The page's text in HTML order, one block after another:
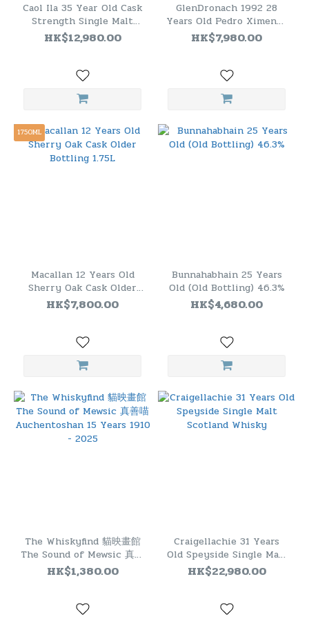
Caol Ila 35 Year Old Cask
Strength Single Malt
Scotch Whisky [ Special
Release 2018 ]
HK$12,980.00
GlenDronach 1992 28
Years Old Pedro Ximenez
Puncheon Cask.6050
HK$7,980.00
1750ML
Macallan 12 Years Old
Sherry Oak Cask Older
Bottling 1.75L
HK$7,800.00
Bunnahabhain 25 Years
Old (Old Bottling) 46.3%
HK$4,680.00
The Whiskyfind 貓映畫館
The Sound of Mewsic 真善
喵 Auchentoshan 15
Years 1910 - 2025
HK$1,380.00
Craigellachie 31 Years
Old Speyside Single Malt
Scotland Whisky
HK$22,980.00